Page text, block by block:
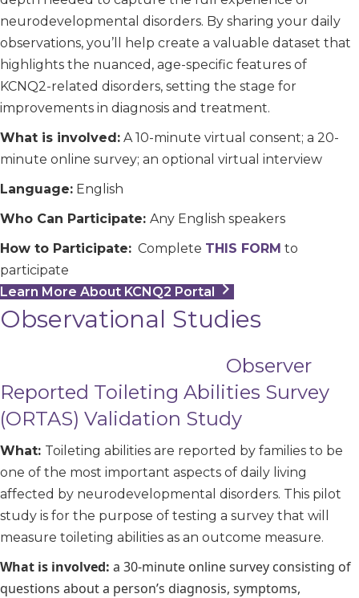
neurodevelopmental disorders. By sharing your daily
observations, you’ll help create a valuable dataset that
highlights the nuanced, age-specific features of
KCNQ2-related disorders, setting the stage for
improvements in diagnosis and treatment.
What is involved: A 10-minute virtual consent; a 20-
minute online survey; an optional virtual interview
Language: English
Who Can Participate: Any English speakers
How to Participate: Complete THIS FORM to
participate
Learn More About KCNQ2 Portal
Observational Studies
Observer
Reported Toileting Abilities Survey
(ORTAS) Validation Study
What: Toileting abilities are reported by families to be
one of the most important aspects of daily living
affected by neurodevelopmental disorders. This pilot
study is for the purpose of testing a survey that will
measure toileting abilities as an outcome measure.
What is involved: a 30-minute online survey consisting of
questions about a person’s diagnosis, symptoms,